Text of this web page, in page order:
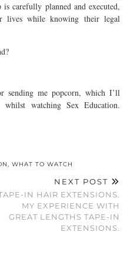
carefully planned and executed,
lives while knowing their legal
sending me popcorn, which I’ll
watching Sex Education.
, WHAT TO WATCH
NEXT POST
IN HAIR EXTENSIONS.
MY EXPERIENCE WITH
GREAT LENGTHS TAPE-IN
EXTENSIONS.